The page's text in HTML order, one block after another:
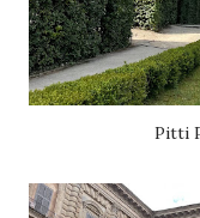
Pitti